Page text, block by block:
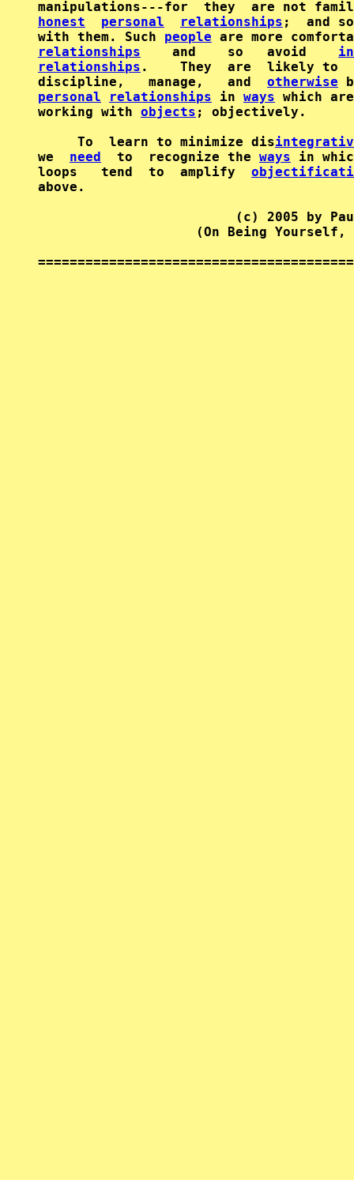
honest
personal relationships ;  and
with them. Such people are more
relationships
    and    so   avoid
relationships .    They  are  likely to
discipline,   manage,   and otherwise
personal
relationships in ways which
working with objects ; objectively.
     To  learn to minimize dis
we need
  to  recognize the
ways in
loops   tend  to  amplify
above.
(c) 2005
(On Being